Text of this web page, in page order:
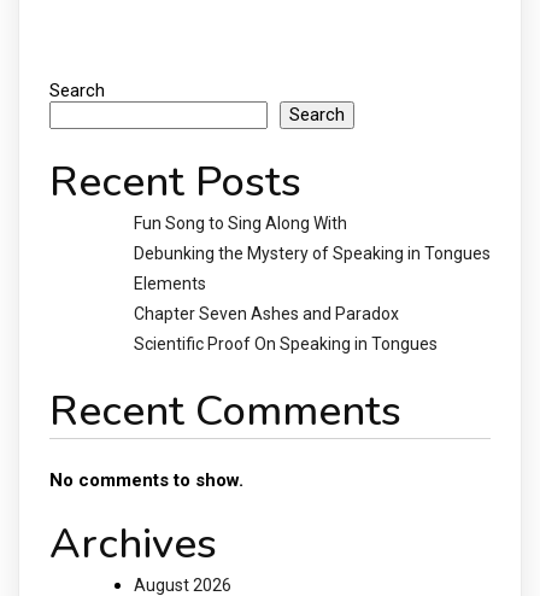
Search
Search
Recent Posts
Fun Song to Sing Along With
Debunking the Mystery of Speaking in Tongues
Elements
Chapter Seven Ashes and Paradox
Scientific Proof On Speaking in Tongues
Recent Comments
No comments to show.
Archives
August 2026